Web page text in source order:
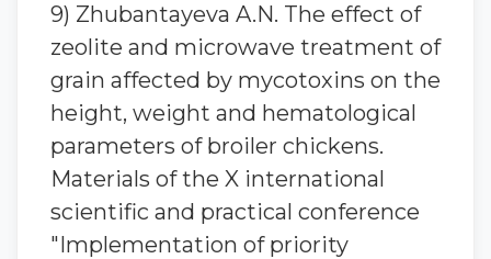
9) Zhubantaуeva A.N. The effect of
zeolite and microwave treatment of
grain affected by mycotoxins on the
height, weight and hematological
parameters of broiler chickens.
Materials of the X international
scientific and practical conference
"Implementation of priority